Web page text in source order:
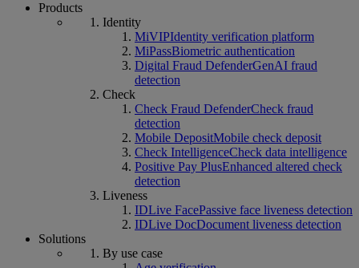
Products
Identity
MiVIPIdentity verification platform
MiPassBiometric authentication
Digital Fraud DefenderGenAI fraud
detection
Check
Check Fraud DefenderCheck fraud
detection
Mobile DepositMobile check deposit
Check IntelligenceCheck data intelligence
Positive Pay PlusEnhanced altered check
detection
Liveness
IDLive FacePassive face liveness detection
IDLive DocDocument liveness detection
Solutions
By use case